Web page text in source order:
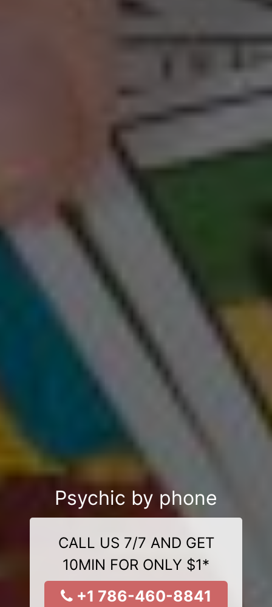
Psychic by phone
CALL US 7/7 AND GET
10MIN FOR ONLY $1*
+1 786-460-8841